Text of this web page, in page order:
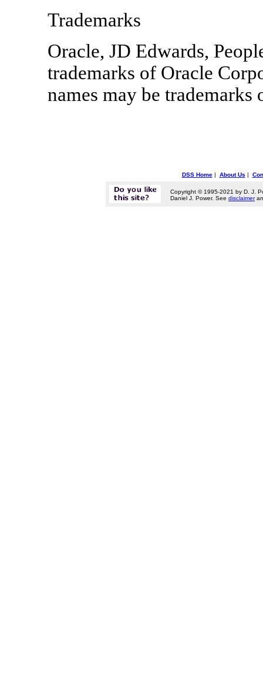
Trademarks
Oracle, JD Edwards,
trademarks of Oracle
names may be
DSS Home| About Us |
Copyright © 1995-2021 by D. J.
Daniel J. Power. See disclaimer